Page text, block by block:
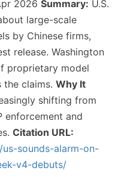
2026 Summary: U.S.
large-scale
by Chinese firms,
release. Washington
proprietary model
the claims. Why It
shifting from
enforcement and
Citation URL:
sounds-alarm-on-
v4-debuts/